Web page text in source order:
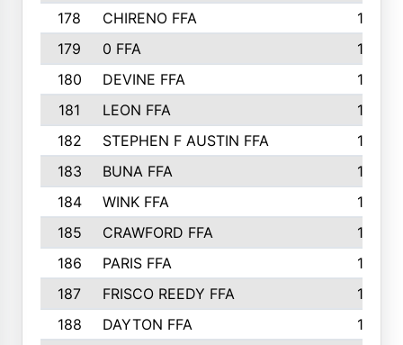
178
CHIRENO FFA
167
179
0 FFA
164
180
DEVINE FFA
163
181
LEON FFA
162
182
STEPHEN F AUSTIN FFA
162
183
BUNA FFA
160
184
WINK FFA
154
185
CRAWFORD FFA
148
186
PARIS FFA
145
187
FRISCO REEDY FFA
143
188
DAYTON FFA
139